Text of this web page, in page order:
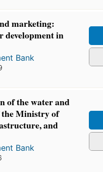
marketing:
development in
Bank
of the water and
the Ministry of
and
Bank